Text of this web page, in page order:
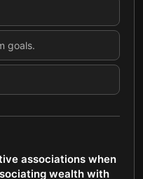
goals.
associations when
wealth with